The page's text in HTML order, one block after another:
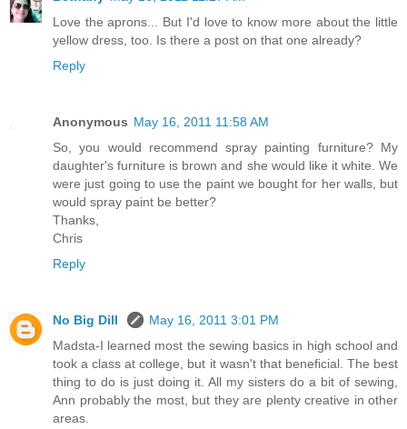
Love the aprons... But I'd love to know more about the little
yellow dress, too. Is there a post on that one already?
Reply
Anonymous May 16, 2011 11:58 AM
So, you would recommend spray painting furniture? My
daughter's furniture is brown and she would like it white. We
were just going to use the paint we bought for her walls, but
would spray paint be better?
Thanks,
Chris
Reply
No Big Dill
May 16, 2011 3:01 PM
Madsta-I learned most the sewing basics in high school and
took a class at college, but it wasn't that beneficial. The best
thing to do is just doing it. All my sisters do a bit of sewing,
Ann probably the most, but they are plenty creative in other
areas.